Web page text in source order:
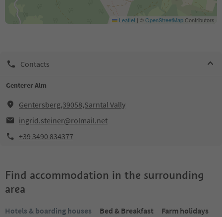
Leaflet | ©OpenStreetMapContributors
Contacts
Genterer Alm
Gentersberg,39058,Sarntal Vally
ingrid.steiner@rolmail.net
+39 3490 834377
Find accommodation in the surrounding
area
Hotels & boarding houses Bed & Breakfast
Farm holidays